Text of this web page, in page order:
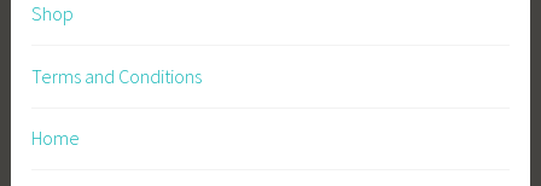
Shop
Terms and Conditions
Home